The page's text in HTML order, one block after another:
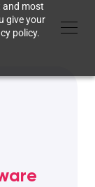
and most
give your
policy.